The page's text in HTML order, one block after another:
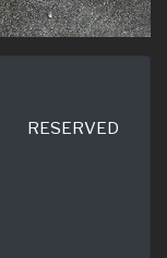
RESERVED